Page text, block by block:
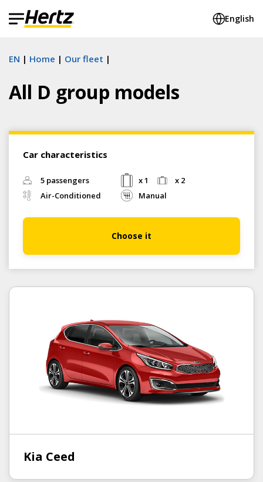
English
EN Home Our fleet
All D group models
Car characteristics
5 passengers x 1
x 2
Air-Conditioned
Manual
Choose it
Kia Ceed